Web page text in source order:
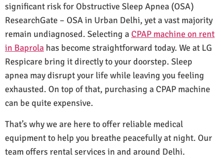
significant risk for Obstructive Sleep Apnea (OSA)
ResearchGate – OSA in Urban Delhi, yet a vast majority
remain undiagnosed. Selecting a CPAP machine on rent
in Baprola has become straightforward today. We at LG
Respicare bring it directly to your doorstep. Sleep
apnea may disrupt your life while leaving you feeling
exhausted. On top of that, purchasing a CPAP machine
can be quite expensive.
That’s why we are here to offer reliable medical
equipment to help you breathe peacefully at night. Our
team offers rental services in and around Delhi.